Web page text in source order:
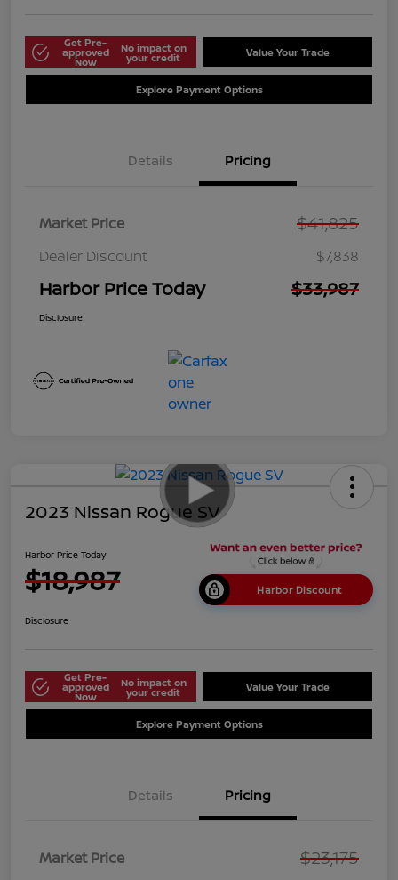
Get Pre-
approved
Now
No impact on
your credit Value Your Trade
Explore Payment Options
Details Pricing
Market Price $41,825
Dealer Discount $7,838
Harbor Price Today $33,987
Disclosure
2023 Nissan Rogue SV
Harbor Price Today
$18,987 Harbor Discount
Disclosure
Get Pre-
approved
Now
No impact on
your credit Value Your Trade
Explore Payment Options
Details Pricing
Market Price $23,175